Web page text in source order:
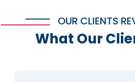
OUR CLIENTS
What Our